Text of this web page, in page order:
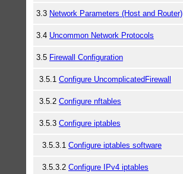
3.3 Network Parameters (Host and Router)
3.4 Uncommon Network Protocols
3.5 Firewall Configuration
3.5.1 Configure UncomplicatedFirewall
3.5.2 Configure nftables
3.5.3 Configure iptables
3.5.3.1 Configure iptables software
3.5.3.2 Configure IPv4 iptables